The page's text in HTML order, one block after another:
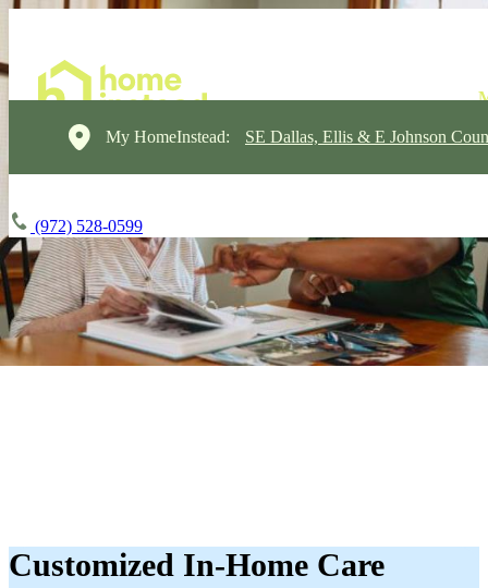
My HomeInstead: SE Dallas, Ellis & E Johnson
(972) 528-0599
Customized In-Home Care